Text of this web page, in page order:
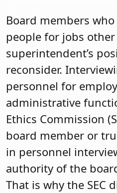
Board members
people for jobs
superintendent’s
reconsider.
personnel for
administrative
Ethics Commission
board member or
in personnel
authority of the
That is why the SEC